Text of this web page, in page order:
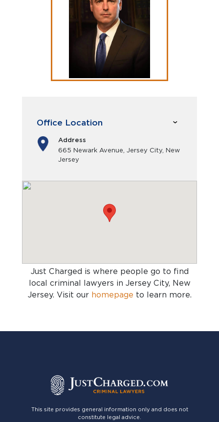
Office Location
Address
665 Newark Avenue, Jersey City, New
Jersey
Just Charged is where people go to find
local criminal lawyers in Jersey City, New
Jersey. Visit our homepage to learn more.
This site provides general information only and does not
constitute legal advice.